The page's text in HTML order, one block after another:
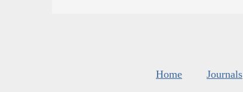
Home Journals